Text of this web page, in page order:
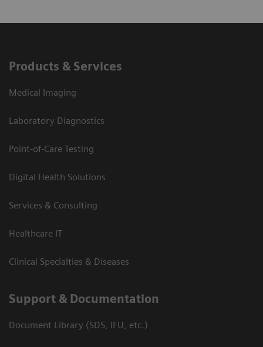
Products & Services
Medical Imaging
Laboratory Diagnostics
Point-of-Care Testing
Digital Health Solutions
Services & Consulting
Healthcare IT
Clinical Specialties & Diseases
Support & Documentation
Document Library (SDS, IFU, etc.)